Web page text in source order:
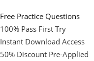
Free Practice Questions
100% Pass First Try
Instant Download Access
50% Discount Pre-Applied